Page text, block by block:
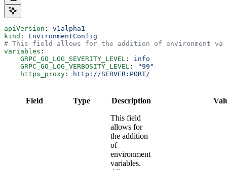
apiVersion : v1alpha1
kind : EnvironmentConfig
# This field allows for the addition of environment
variables :
    GRPC_GO_LOG_SEVERITY_LEVEL
: info
    GRPC_GO_LOG_VERBOSITY_LEVEL
:
"99"
    https_proxy
: http://SERVER:PORT/
Field Type Description
This field
allows for
the addition
of
environment
variables.